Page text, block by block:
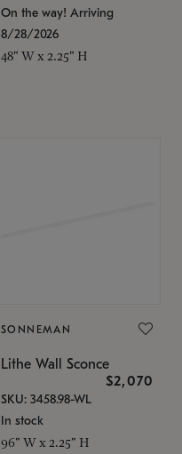
On the way! Arriving
8/28/2026
48" W x 2.25" H
SONNEMAN
Lithe Wall Sconce
$2,070
SKU: 3458.98-WL
In stock
96" W x 2.25" H